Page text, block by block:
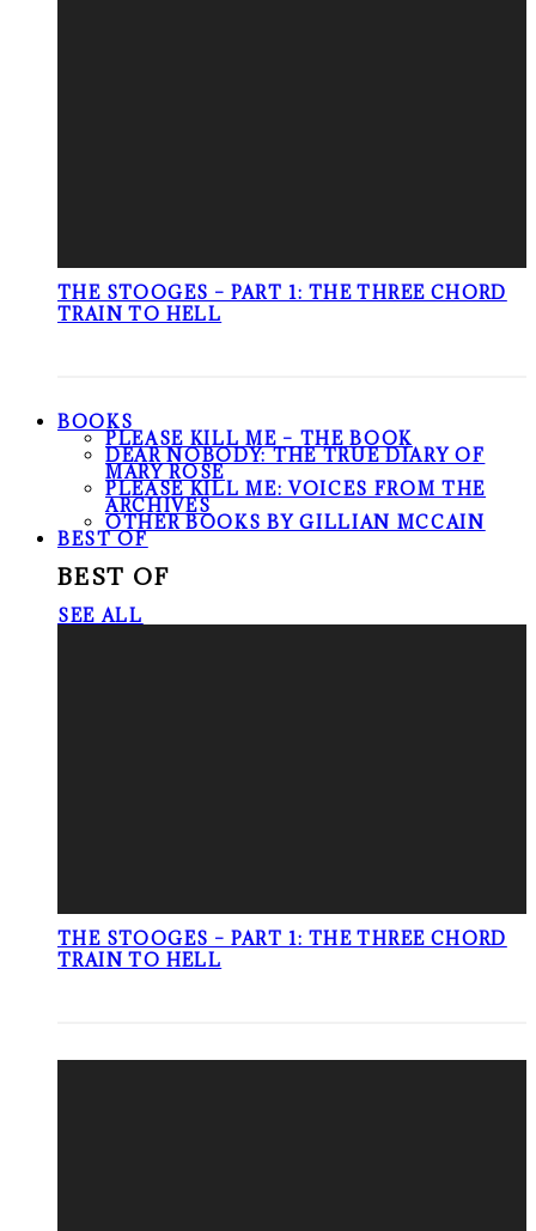
THE STOOGES – PART 1: THE THREE CHORD
TRAIN TO HELL
BOOKS
PLEASE KILL ME – THE BOOK
DEAR NOBODY: THE TRUE DIARY OF
MARY ROSE
PLEASE KILL ME: VOICES FROM THE
ARCHIVES
OTHER BOOKS BY GILLIAN MCCAIN
BEST OF
BEST OF
SEE ALL
THE STOOGES – PART 1: THE THREE CHORD
TRAIN TO HELL